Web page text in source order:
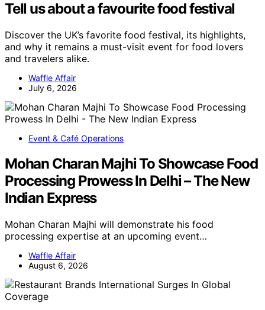
Tell us about a favourite food festival
Discover the UK’s favorite food festival, its highlights,
and why it remains a must-visit event for food lovers
and travelers alike.
Waffle Affair
July 6, 2026
Event & Café Operations
Mohan Charan Majhi To Showcase Food
Processing Prowess In Delhi – The New
Indian Express
Mohan Charan Majhi will demonstrate his food
processing expertise at an upcoming event…
Waffle Affair
August 6, 2026